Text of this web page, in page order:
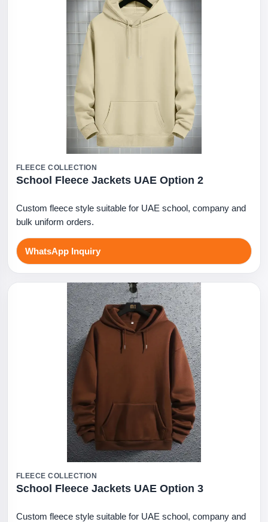
FLEECE COLLECTION
School Fleece Jackets UAE Option 2
Custom fleece style suitable for UAE school, company and
bulk uniform orders.
WhatsApp Inquiry
FLEECE COLLECTION
School Fleece Jackets UAE Option 3
Custom fleece style suitable for UAE school, company and